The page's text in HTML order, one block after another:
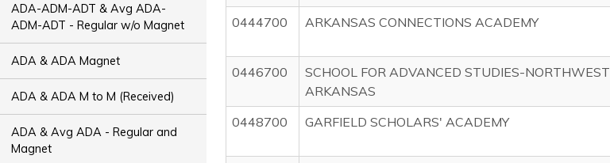
ADA-ADM-ADT & Avg ADA-
ADM-ADT - Regular w/o Magnet
ADA & ADA Magnet
ADA & ADA M to M (Received)
ADA & Avg ADA - Regular and
Magnet
0444700
ARKANSAS CONNECTIONS ACADEMY
0446700
SCHOOL FOR ADVANCED STUDIES-NORTHWEST
ARKANSAS
0448700
GARFIELD SCHOLARS' ACADEMY